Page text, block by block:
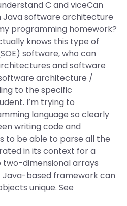
C and viceCan
Java software architecture
programming homework?
knows this type of
software, who can
and software
architecture /
to the specific
I’m trying to
language so clearly
writing code and
to be able to parse all the
in its context for a
dimensional arrays
Java-based framework can
unique. See